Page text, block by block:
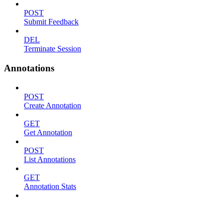
POST
Submit Feedback
DEL
Terminate Session
Annotations
POST
Create Annotation
GET
Get Annotation
POST
List Annotations
GET
Annotation Stats